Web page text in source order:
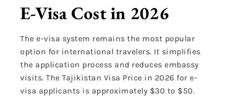
E-Visa Cost in 2026
The e-visa system remains the most popular
option for international travelers. It simplifies
the application process and reduces embassy
visits. The Tajikistan Visa Price in 2026 for e-
visa applicants is approximately $30 to $50.